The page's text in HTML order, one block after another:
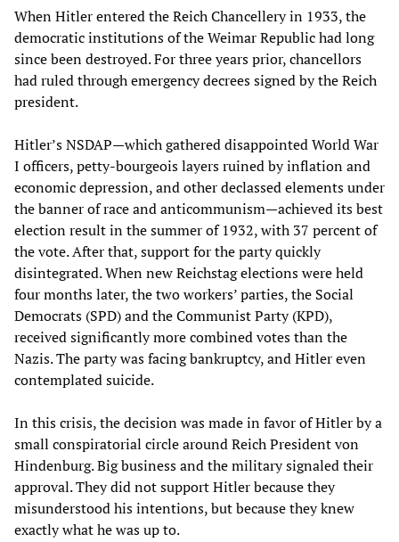
When Hitler entered the Reich Chancellery in 1933, the
democratic institutions of the Weimar Republic had long
since been destroyed. For three years prior, chancellors
had ruled through emergency decrees signed by the Reich
president.
Hitler’s NSDAP—which gathered disappointed World War
I officers, petty-bourgeois layers ruined by inflation and
economic depression, and other declassed elements under
the banner of race and anticommunism—achieved its best
election result in the summer of 1932, with 37 percent of
the vote. After that, support for the party quickly
disintegrated. When new Reichstag elections were held
four months later, the two workers’ parties, the Social
Democrats (SPD) and the Communist Party (KPD),
received significantly more combined votes than the
Nazis. The party was facing bankruptcy, and Hitler even
contemplated suicide.
In this crisis, the decision was made in favor of Hitler by a
small conspiratorial circle around Reich President von
Hindenburg. Big business and the military signaled their
approval. They did not support Hitler because they
misunderstood his intentions, but because they knew
exactly what he was up to.